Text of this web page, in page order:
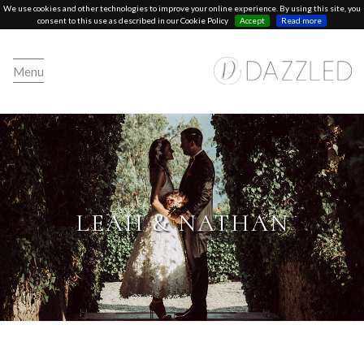
We use cookies and other technologies to improve your online experience. By using this site, you
consent to this use as described in our Cookie Policy
Accept Read more
Menu
LEAH & NATHAN